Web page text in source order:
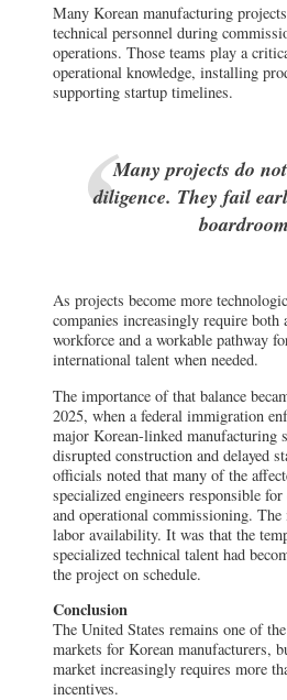
Many Korean manufacturing
technical personnel during
operations. Those teams play a
operational knowledge, installing
supporting startup timelines.
Many projects do
diligence. They fail
As projects become more
companies increasingly require both
workforce and a workable pathway
international talent when needed.
The importance of that balance
2025, when a federal immigration
major Korean-linked manufacturing
disrupted construction and delayed
officials noted that many of the
specialized engineers responsible
and operational commissioning.
labor availability. It was that the
specialized technical talent had
the project on schedule.
Conclusion
The United States remains one of
markets for Korean manufacturers,
market increasingly requires more
incentives.